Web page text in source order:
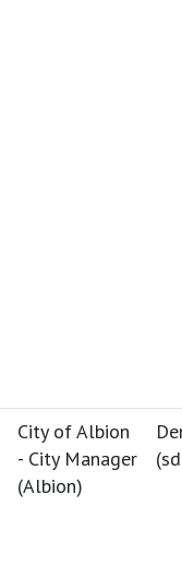
City of Albion
- City Manager
(Albion)
(